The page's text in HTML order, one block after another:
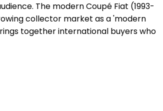
The modern Coupé Fiat (1993-
collector market as a 'modern
together international buyers who